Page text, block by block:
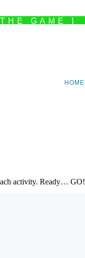
GAME ]
HOME
activity. Ready… GO!